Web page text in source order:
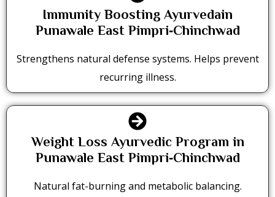
Immunity Boosting Ayurvedain
Punawale East Pimpri‑Chinchwad
Strengthens natural defense systems. Helps prevent
recurring illness.
Weight Loss Ayurvedic Program in
Punawale East Pimpri‑Chinchwad
Natural fat-burning and metabolic balancing.